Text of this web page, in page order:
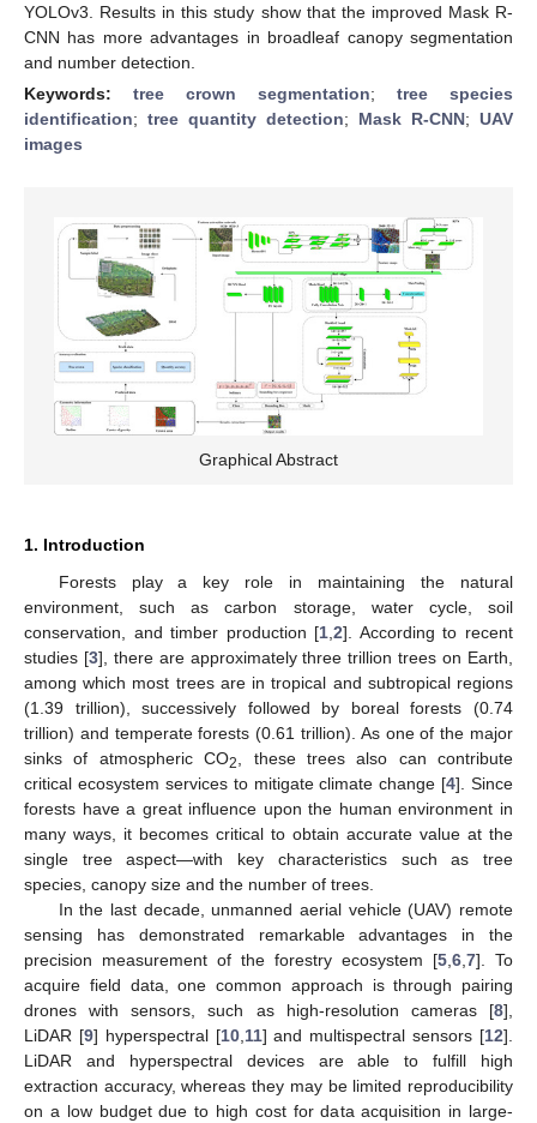
YOLOv3. Results in this study show that the improved Mask R-
CNN has more advantages in broadleaf canopy segmentation
and number detection.
Keywords: tree crown segmentation; tree species
identification; tree quantity detection; Mask R-CNN; UAV
images
Graphical Abstract
1. Introduction
Forests play a key role in maintaining the natural
environment, such as carbon storage, water cycle, soil
conservation, and timber production [1 ,2]. According to recent
studies [3], there are approximately three trillion trees on Earth,
among which most trees are in tropical and subtropical regions
(1.39 trillion), successively followed by boreal forests (0.74
trillion) and temperate forests (0.61 trillion). As one of the major
sinks of atmospheric CO2
, these trees also can contribute
critical ecosystem services to mitigate climate change [4]. Since
forests have a great influence upon the human environment in
many ways, it becomes critical to obtain accurate value at the
single tree aspect—with key characteristics such as tree
species, canopy size and the number of trees.
In the last decade, unmanned aerial vehicle (UAV) remote
sensing has demonstrated remarkable advantages in the
precision measurement of the forestry ecosystem [5 6 7]. To
acquire field data, one common approach is through pairing
drones with sensors, such as high-resolution cameras [8],
LiDAR [9] hyperspectral [10, 11] and multispectral sensors [12].
LiDAR and hyperspectral devices are able to fulfill high
extraction accuracy, whereas they may be limited reproducibility
on a low budget due to high cost for data acquisition in large-